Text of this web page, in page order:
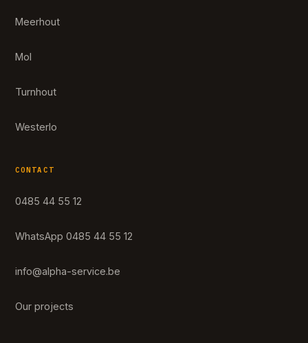
Meerhout
Mol
Turnhout
Westerlo
CONTACT
0485 44 55 12
WhatsApp 0485 44 55 12
info@alpha-service.be
Our projects